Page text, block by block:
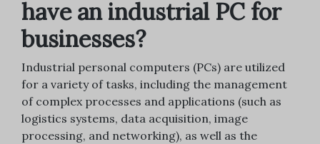
have an industrial PC for
businesses?
Industrial personal computers (PCs) are utilized
for a variety of tasks, including the management
of complex processes and applications (such as
logistics systems, data acquisition, image
processing, and networking), as well as the